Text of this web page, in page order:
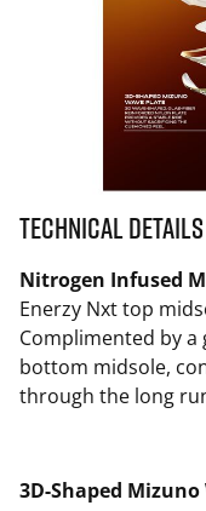
Technical Details
Nitrogen Infused
Enerzy Nxt top
Complimented by
bottom midsole,
through the long
3D-Shaped Mizuno